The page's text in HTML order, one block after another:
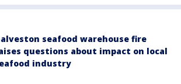
seafood warehouse fire
questions about impact on local
industry